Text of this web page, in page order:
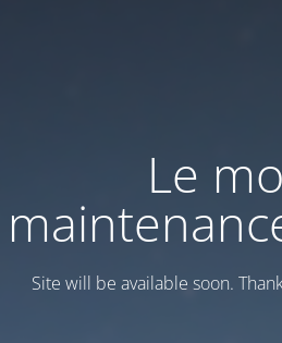
Le
Site will be available soon.